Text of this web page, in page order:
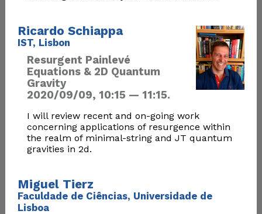
Ricardo Schiappa
IST, Lisbon
Resurgent Painlevé
Equations & 2D Quantum
Gravity
2020/09/09, 10:15 — 11:15.
I will review recent and on-going work
concerning applications of resurgence within
the realm of minimal-string and JT quantum
gravities in 2d.
Miguel Tierz
Faculdade de Ciências, Universidade de
Lisboa